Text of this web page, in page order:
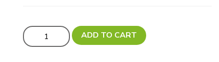
Updated! Custom Cut Oversize Sign - Variable Size
ADD TO CART